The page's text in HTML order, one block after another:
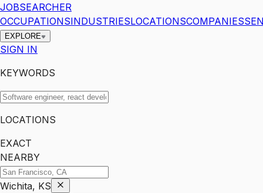
JOBSEARCHER
OCCUPATIONSINDUSTRIESLOCATIONSCOMPANIES
EXPLORE
SIGN IN
KEYWORDS
LOCATIONS
EXACT
NEARBY
Wichita, KS